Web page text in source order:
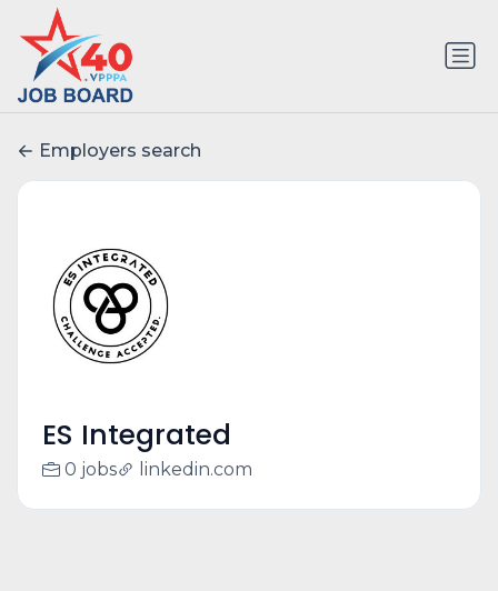
Employers search
ES Integrated
0 jobs linkedin.com